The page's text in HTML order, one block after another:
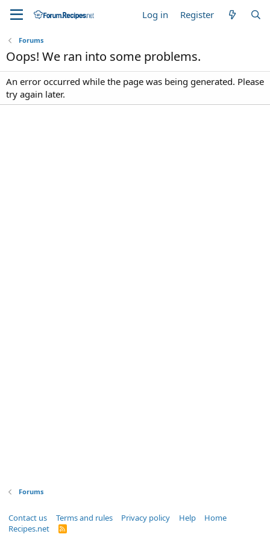
Log in Register
Forums
Oops! We ran into some problems.
An error occurred while the page was being generated. Please
try again later.
Forums
Contact us Terms and rules Privacy policy Help
Home
Recipes.net
R